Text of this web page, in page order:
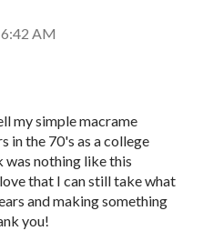
AM
my simple macrame
in the 70's as a college
nothing like this
that I can still take what
and making something
you!